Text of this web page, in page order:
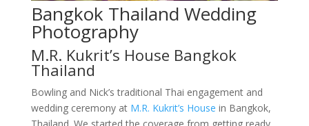
Bangkok Thailand Wedding
Photography
M.R. Kukrit’s House Bangkok
Thailand
Bowling and Nick’s traditional Thai engagement and
wedding ceremony at M.R. Kukrit’s House in Bangkok,